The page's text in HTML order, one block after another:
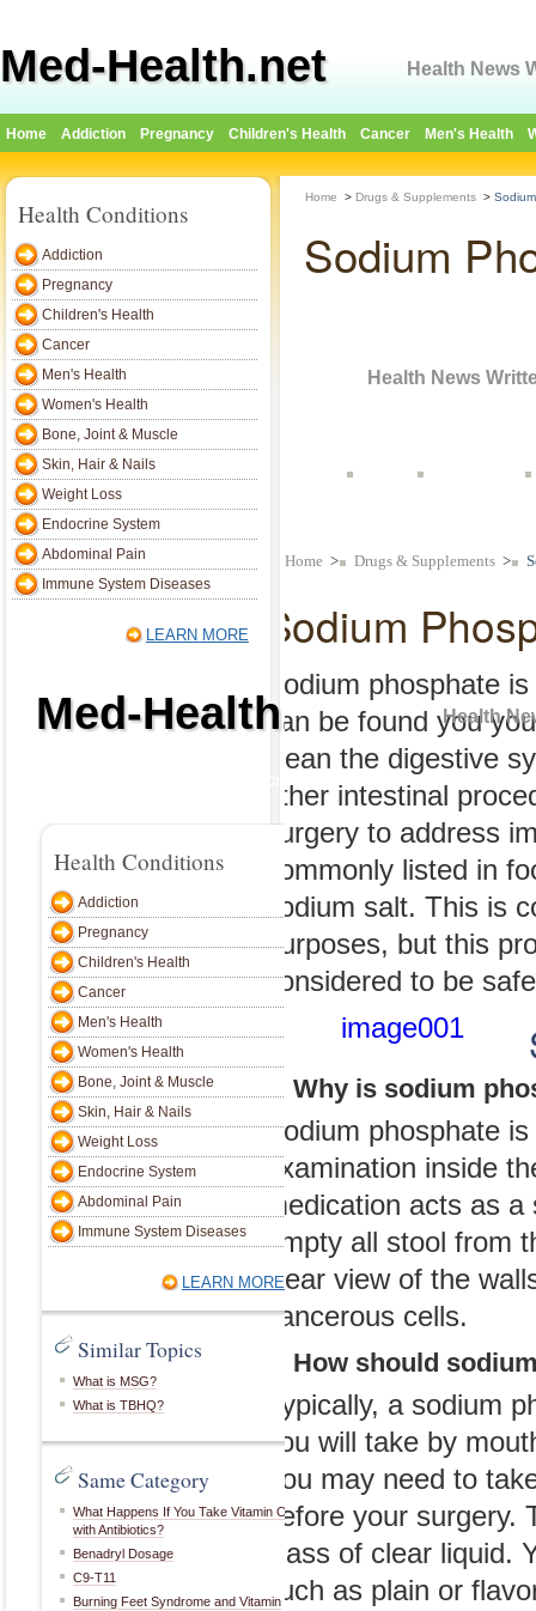
Med-Health.net Health News
Home Addiction Pregnancy Children's Health Cancer Men's Health
Health Conditions
Addiction
Pregnancy
Children's Health
Cancer
Men's Health
Women's Health
Bone, Joint & Muscle
Skin, Hair & Nails
Weight Loss
Endocrine System
Abdominal Pain
Immune System Diseases
LEARN MORE
Med-Health.net Health
Children's Health Cancer
Health Conditions
Addiction
Pregnancy
Children's Health
Cancer
Men's Health
Women's Health
Bone, Joint & Muscle
Skin, Hair & Nails
Weight Loss
Endocrine System
Abdominal Pain
Immune System Diseases
LEARN MORE
Similar Topics
What is MSG?
What is TBHQ?
Same Category
What Happens If You Take Vitamin C
with Antibiotics?
Benadryl Dosage
C9-T11
Burning Feet Syndrome and Vitamin
Home> Drugs & Supplements>
Sodium
Sodium
can be found
clean the
other
surgery to
commonly
sodium salt.
purposes, but
considered to
1. Why is
Sodium
examination
medication
empty all stool
clear view of
cancerous
Home > Drugs & Supplements >
Sodium
Health.net Health News
Addiction Pregnancy
Conditions
Children's Health
Bone, Joint & Muscle
Skin, Hair & Nails
Weight Loss
Endocrine System
Abdominal Pain
Immune System Diseases
LEARN MORE
Similar Topics
is MSG?
Dosage
Side Effects
Is the Best Time to Take CLA?
Side Effects
LEARN MORE
Home > Drugs & Supplements >
Sodium
Sodium phosphate
can be found you
clean the digestive
other intestinal
surgery to address
commonly listed in
sodium salt. This is
purposes, but this
considered to be
1. Why is sodium
Sodium phosphate
examination inside
medication acts as
empty all stool from
clear view of the
cancerous cells.
2. How should
Typically, a sodium
you will take by
You may need to
before your surgery.
glass of clear liquid.
such as plain or